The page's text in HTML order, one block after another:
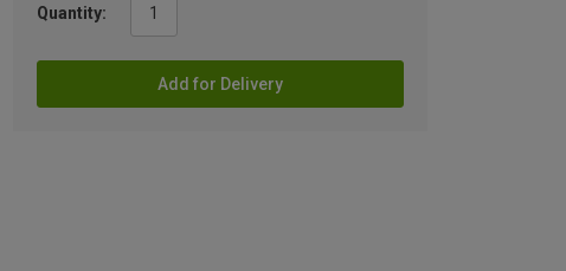
Quantity:
Add for Delivery